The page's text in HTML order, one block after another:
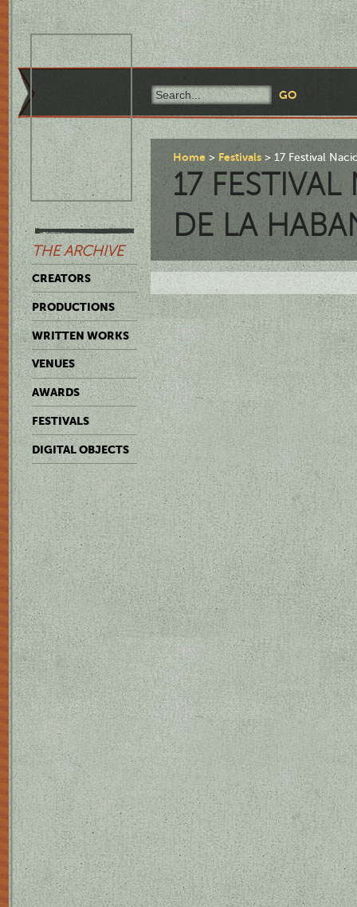
THE ARCHIVE
CREATORS
PRODUCTIONS
WRITTEN WORKS
VENUES
AWARDS
FESTIVALS
DIGITAL OBJECTS
Home Festivals 17 Festival
17
DE LA